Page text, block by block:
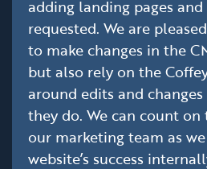
adding landing pages and
requested. We are
to make changes in the
but also rely on the
around edits and
they do. We can count
our marketing team as
website’s success